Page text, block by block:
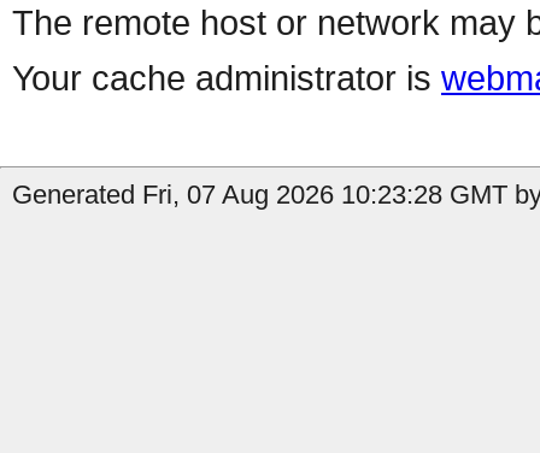
The remote host or network may
Your cache administrator is
Generated Fri, 07 Aug 2026 10:23:28 GMT